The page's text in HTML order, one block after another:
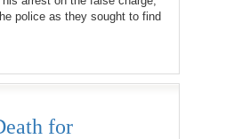
police as they sought to find
for